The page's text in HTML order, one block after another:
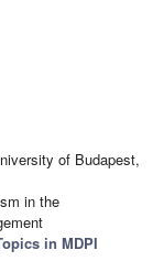
of Budapest,
in the
in MDPI